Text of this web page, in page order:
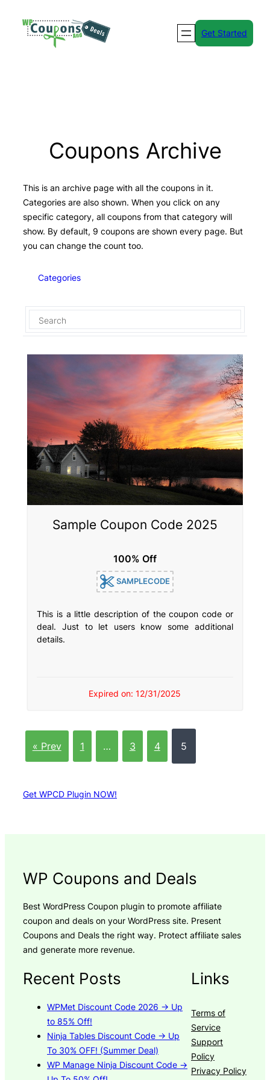
Get Started
Coupons Archive
This is an archive page with all the coupons in it.
Categories are also shown. When you click on any
specific category, all coupons from that category will
show. By default, 9 coupons are shown every page. But
you can change the count too.
Categories
Sample Coupon Code 2025
100% Off
SAMPLECODE
This is a little description of the coupon code or
deal. Just to let users know some additional
details.
Expired on: 12/31/2025
« Prev 1 … 3 4 5
Get WPCD Plugin NOW!
WP Coupons and Deals
Best WordPress Coupon plugin to promote affiliate
coupon and deals on your WordPress site. Present
Coupons and Deals the right way. Protect affiliate sales
and generate more revenue.
Recent Posts
WPMet Discount Code 2026 → Up
to 85% Off!
Ninja Tables Discount Code → Up
To 30% OFF! (Summer Deal)
WP Manage Ninja Discount Code →
Links
Terms of
Service
Support
Policy
Privacy Policy